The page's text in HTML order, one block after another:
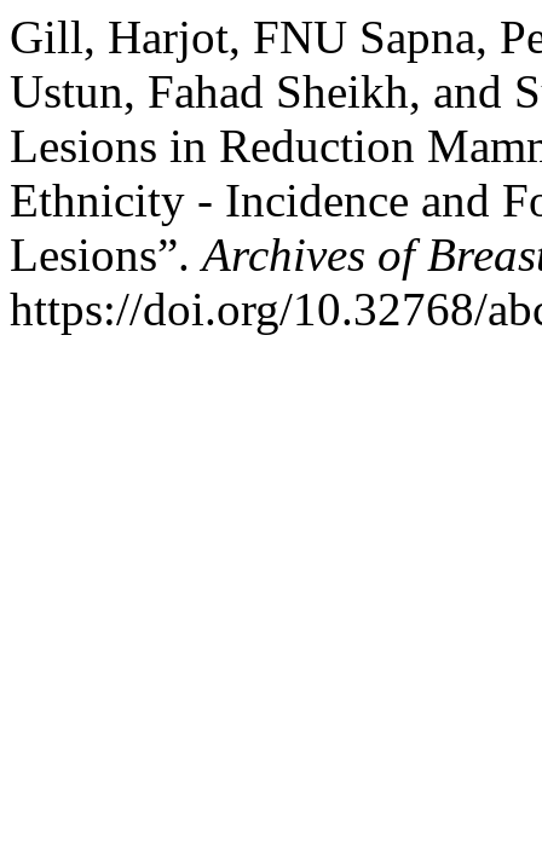
Gill, Harjot, FNU Sapna,
Ustun, Fahad Sheikh, and
Lesions in Reduction
Ethnicity - Incidence and
Lesions”.Archives of
https://doi.org/10.32768/